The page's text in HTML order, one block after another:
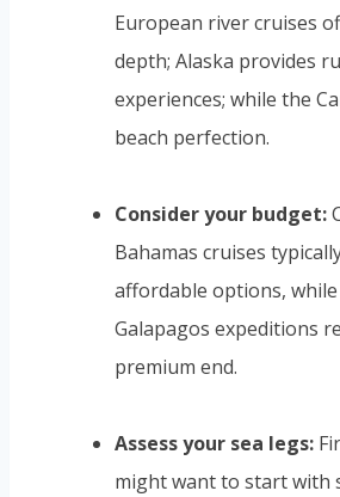
European river cruises
depth; Alaska provides
experiences; while the
beach perfection.
Consider your budget:
Bahamas cruises
affordable options,
Galapagos expeditions
premium end.
Assess your sea legs:
might want to start with